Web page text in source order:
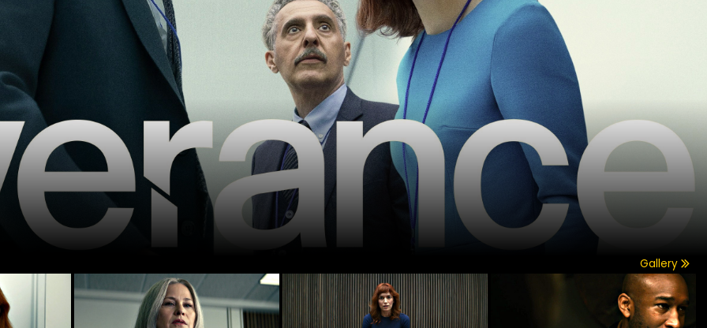
Gallery